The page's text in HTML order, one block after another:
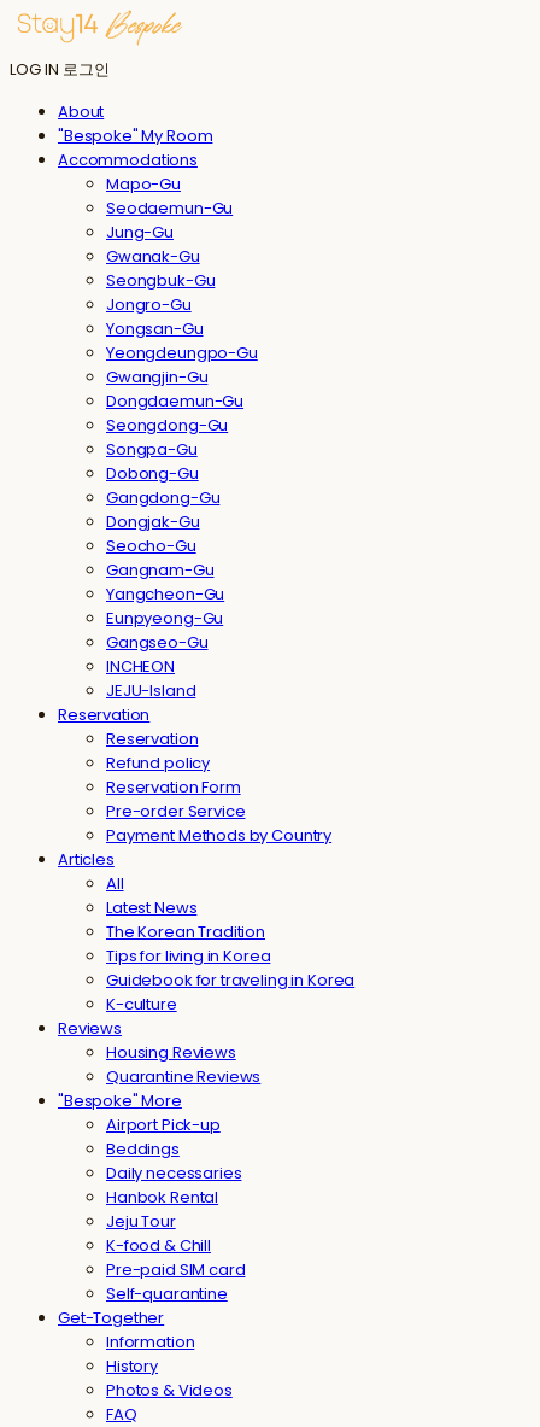
LOG IN 로그인
About
"Bespoke" My Room
Accommodations
Mapo-Gu
Seodaemun-Gu
Jung-Gu
Gwanak-Gu
Seongbuk-Gu
Jongro-Gu
Yongsan-Gu
Yeongdeungpo-Gu
Gwangjin-Gu
Dongdaemun-Gu
Seongdong-Gu
Songpa-Gu
Dobong-Gu
Gangdong-Gu
Dongjak-Gu
Seocho-Gu
Gangnam-Gu
Yangcheon-Gu
Eunpyeong-Gu
Gangseo-Gu
INCHEON
JEJU-Island
Reservation
Reservation
Refund policy
Reservation Form
Pre-order Service
Payment Methods by Country
Articles
All
Latest News
The Korean Tradition
Tips for living in Korea
Guidebook for traveling in Korea
K-culture
Reviews
Housing Reviews
Quarantine Reviews
"Bespoke" More
Airport Pick-up
Beddings
Daily necessaries
Hanbok Rental
Jeju Tour
K-food & Chill
Pre-paid SIM card
Self-quarantine
Get-Together
Information
History
Photos & Videos
FAQ